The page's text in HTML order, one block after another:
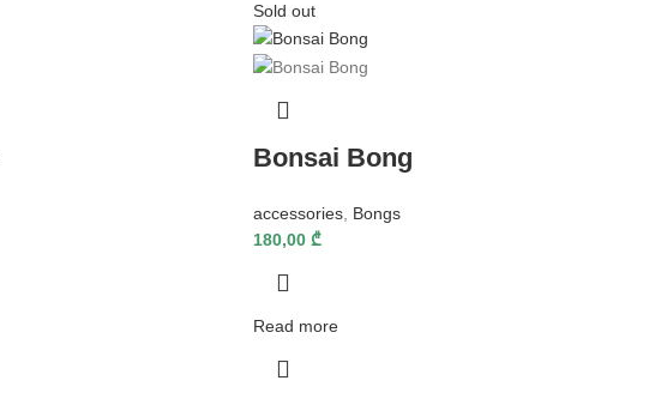
Sold out
Bonsai Bong
accessories, Bongs
180,00 ₾
Read more